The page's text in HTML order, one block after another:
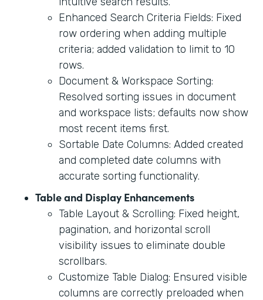
Enhanced Search Criteria Fields: Fixed
row ordering when adding multiple
criteria; added validation to limit to 10
rows.
Document & Workspace Sorting:
Resolved sorting issues in document
and workspace lists; defaults now show
most recent items first.
Sortable Date Columns: Added created
and completed date columns with
accurate sorting functionality.
Table and Display Enhancements
Table Layout & Scrolling: Fixed height,
pagination, and horizontal scroll
visibility issues to eliminate double
scrollbars.
Customize Table Dialog: Ensured visible
columns are correctly preloaded when